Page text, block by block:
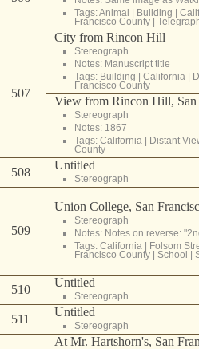
Tags:Animal | Building |
Francisco County|
507
City from Rincon Hill
Stereograph
Notes: Manuscript title
Tags: Building | California |
Francisco County
View from Rincon Hill, San
Stereograph
Notes: 1867
Tags: California | Distant
County
508
Untitled
Stereograph
509
Union College, San
Stereograph
Notes: Notes on reverse:
Tags: California | Folsom
Francisco County| School |
510
Untitled
Stereograph
511
Untitled
Stereograph
At Mr. Hartshorn's, San